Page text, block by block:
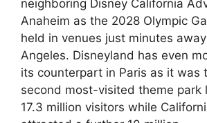
neighboring Disney California
Anaheim as the 2028 Olympic
held in venues just minutes
Angeles. Disneyland has even
its counterpart in Paris as it was
second most-visited theme park
17.3 million visitors while